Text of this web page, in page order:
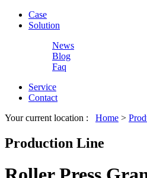
Case
Solution
News
Blog
Faq
Service
Contact
Your current location : Home >
Production Line